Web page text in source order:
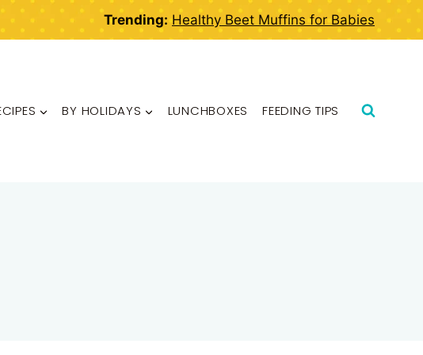
Trending: Healthy Beet Muffins for Babies
BY HOLIDAYS LUNCHBOXES FEEDING TIPS